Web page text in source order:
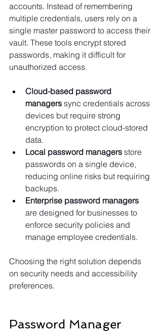
accounts. Instead of remembering
multiple credentials, users rely on a
single master password to access their
vault. These tools encrypt stored
passwords, making it difficult for
unauthorized access.
Cloud-based password
managers sync credentials across
devices but require strong
encryption to protect cloud-stored
data.
Local password managers store
passwords on a single device,
reducing online risks but requiring
backups.
Enterprise password managers
are designed for businesses to
enforce security policies and
manage employee credentials.
Choosing the right solution depends
on security needs and accessibility
preferences.
Password Manager